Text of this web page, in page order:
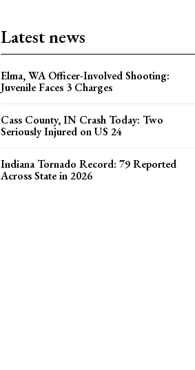
Latest news
Elma, WA Officer-Involved Shooting:
Juvenile Faces 3 Charges
Cass County, IN Crash Today: Two
Seriously Injured on US 24
Indiana Tornado Record: 79 Reported
Across State in 2026